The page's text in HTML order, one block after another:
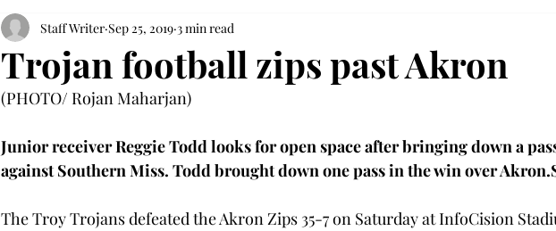
Trojan football zips past Akron
Staff Writer Sep 25, 2019 3 min read
(PHOTO/ Rojan Maharjan)
Junior receiver Reggie Todd looks for open space after bringing down a
against Southern Miss. Todd brought down one pass in the win over Akron.
The Troy Trojans defeated the Akron Zips 35-7 on Saturday at InfoCision